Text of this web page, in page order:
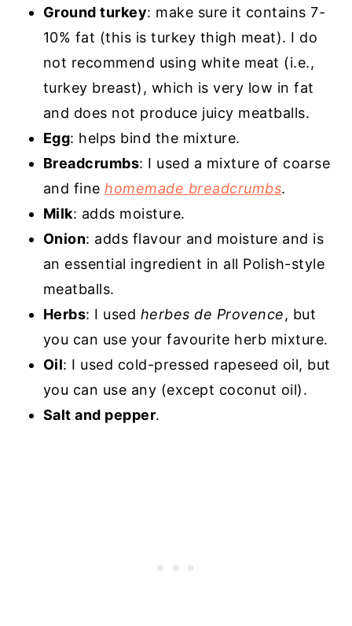
Ground turkey: make sure it contains 7-
10% fat (this is turkey thigh meat). I do
not recommend using white meat (i.e.,
turkey breast), which is very low in fat
and does not produce juicy meatballs.
Egg: helps bind the mixture.
Breadcrumbs: I used a mixture of coarse
and finehomemade breadcrumbs.
Milk: adds moisture.
Onion: adds flavour and moisture and is
an essential ingredient in all Polish-style
meatballs.
Herbs: I used herbes de Provence, but
you can use your favourite herb mixture.
Oil: I used cold-pressed rapeseed oil, but
you can use any (except coconut oil).
Salt and pepper.